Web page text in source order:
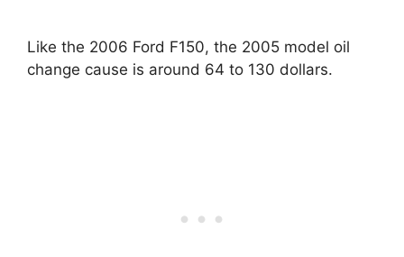
Like the 2006 Ford F150, the 2005 model oil
change cause is around 64 to 130 dollars.